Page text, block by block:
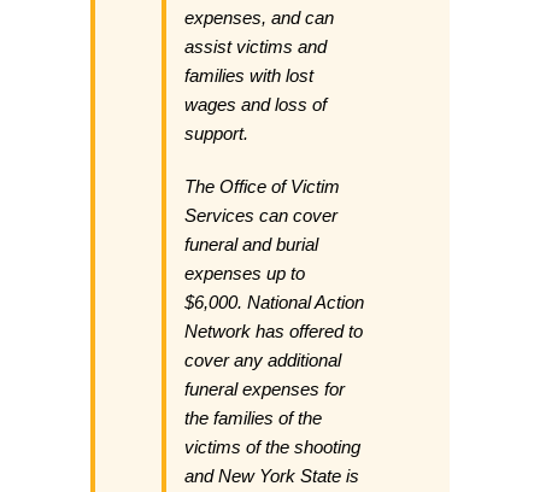
expenses, and can
assist victims and
families with lost
wages and loss of
support.
The Office of Victim
Services can cover
funeral and burial
expenses up to
$6,000. National Action
Network has offered to
cover any additional
funeral expenses for
the families of the
victims of the shooting
and New York State is